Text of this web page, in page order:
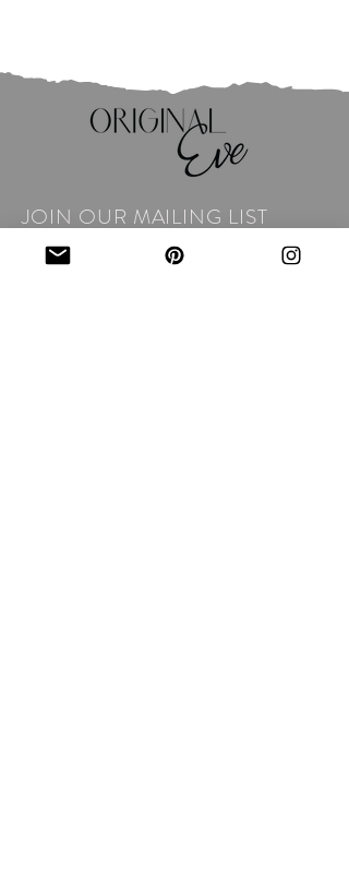
JOIN OUR MAILING LIST